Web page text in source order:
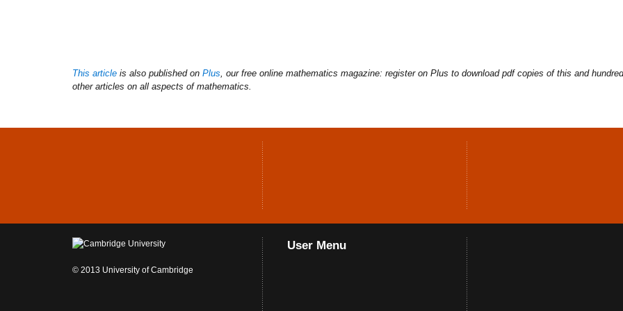
This articleis also published on Plus , our free online mathematics magazine: register on Plus to download pdf copies of this and
other articles on all aspects of mathematics.
© 2013 University of Cambridge
User Menu